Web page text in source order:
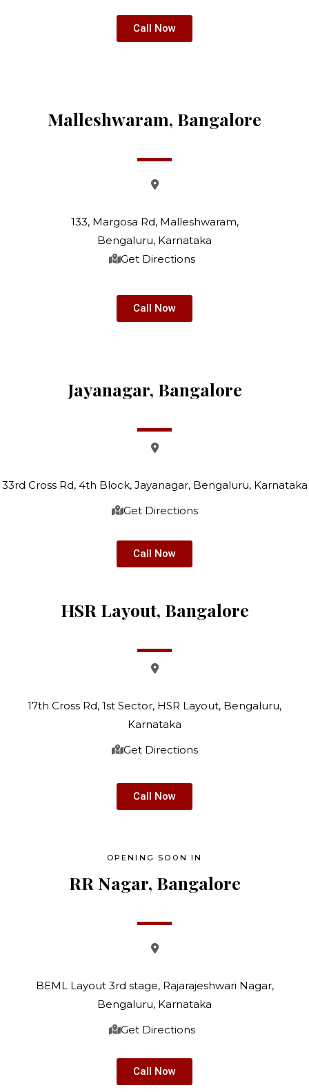
Call Now
Malleshwaram, Bangalore
133, Margosa Rd, Malleshwaram,
Bengaluru, Karnataka
Get Directions
Call Now
Jayanagar, Bangalore
33rd Cross Rd, 4th Block, Jayanagar, Bengaluru, Karnataka
Get Directions
Call Now
HSR Layout, Bangalore
17th Cross Rd, 1st Sector, HSR Layout, Bengaluru,
Karnataka
Get Directions
Call Now
OPENING SOON IN
RR Nagar, Bangalore
BEML Layout 3rd stage, Rajarajeshwari Nagar,
Bengaluru, Karnataka
Get Directions
Call Now